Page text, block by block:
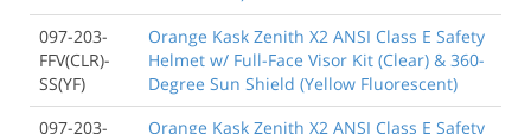
097-203-
FFV(CLR)-
SS(YF)
Orange Kask Zenith X2 ANSI Class E Safety
Helmet w/ Full-Face Visor Kit (Clear) & 360-
Degree Sun Shield (Yellow Fluorescent)
097-203-
Orange Kask Zenith X2 ANSI Class E Safety